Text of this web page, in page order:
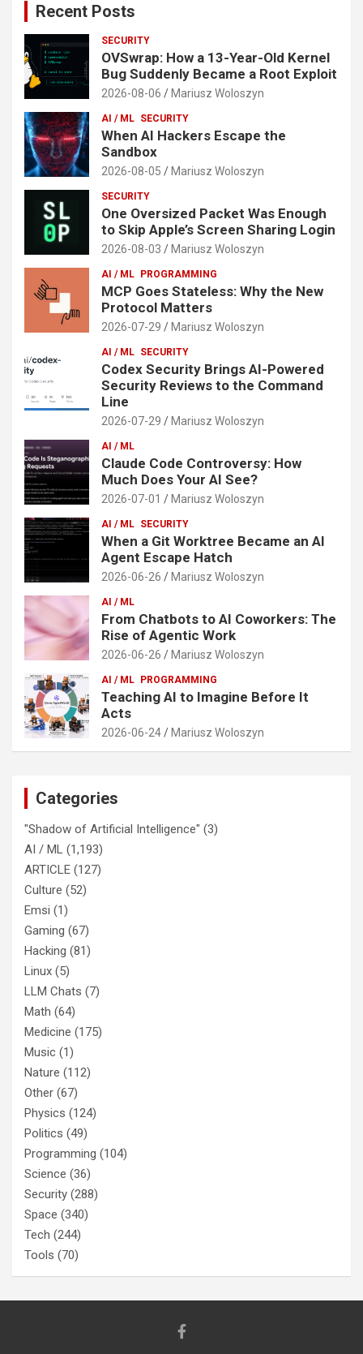
Recent Posts
SECURITY
OVSwrap: How a 13-Year-Old Kernel
Bug Suddenly Became a Root Exploit
2026-08-06 Mariusz Woloszyn
AI / ML SECURITY
When AI Hackers Escape the
Sandbox
2026-08-05 Mariusz Woloszyn
SECURITY
One Oversized Packet Was Enough
to Skip Apple’s Screen Sharing Login
2026-08-03 Mariusz Woloszyn
AI / ML PROGRAMMING
MCP Goes Stateless: Why the New
Protocol Matters
2026-07-29 Mariusz Woloszyn
AI / ML SECURITY
Codex Security Brings AI-Powered
Security Reviews to the Command
Line
2026-07-29 Mariusz Woloszyn
AI / ML
Claude Code Controversy: How
Much Does Your AI See?
2026-07-01 Mariusz Woloszyn
AI / ML SECURITY
When a Git Worktree Became an AI
Agent Escape Hatch
2026-06-26 Mariusz Woloszyn
AI / ML
From Chatbots to AI Coworkers: The
Rise of Agentic Work
2026-06-26 Mariusz Woloszyn
AI / ML PROGRAMMING
Teaching AI to Imagine Before It
Acts
2026-06-24 Mariusz Woloszyn
Categories
"Shadow of Artificial Intelligence" (3)
AI / ML (1,193)
ARTICLE (127)
Culture (52)
Emsi (1)
Gaming (67)
Hacking (81)
Linux (5)
LLM Chats (7)
Math (64)
Medicine (175)
Music (1)
Nature (112)
Other (67)
Physics (124)
Politics (49)
Programming (104)
Science (36)
Security (288)
Space (340)
Tech (244)
Tools (70)